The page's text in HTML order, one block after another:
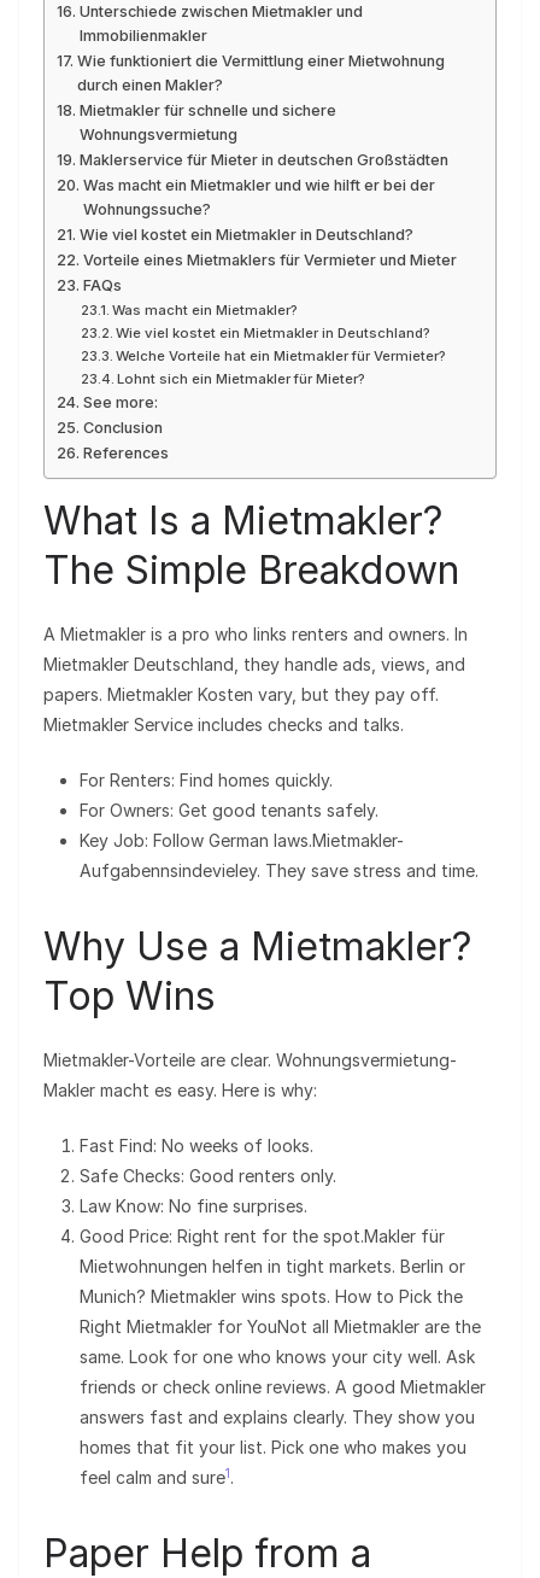
Unterschiede zwischen Mietmakler und
Immobilienmakler
Wie funktioniert die Vermittlung einer Mietwohnung
durch einen Makler?
Mietmakler für schnelle und sichere
Wohnungsvermietung
Maklerservice für Mieter in deutschen Großstädten
Was macht ein Mietmakler und wie hilft er bei der
Wohnungssuche?
Wie viel kostet ein Mietmakler in Deutschland?
Vorteile eines Mietmaklers für Vermieter und Mieter
FAQs
Was macht ein Mietmakler?
Wie viel kostet ein Mietmakler in Deutschland?
Welche Vorteile hat ein Mietmakler für Vermieter?
Lohnt sich ein Mietmakler für Mieter?
See more:
Conclusion
References
What Is a Mietmakler?
The Simple Breakdown
A Mietmakler is a pro who links renters and owners. In
Mietmakler Deutschland, they handle ads, views, and
papers. Mietmakler Kosten vary, but they pay off.
Mietmakler Service includes checks and talks.
For Renters: Find homes quickly.
For Owners: Get good tenants safely.
Key Job: Follow German laws.Mietmakler-
Aufgabennsindevieley. They save stress and time.
Why Use a Mietmakler?
Top Wins
Mietmakler-Vorteile are clear. Wohnungsvermietung-
Makler macht es easy. Here is why:
Fast Find: No weeks of looks.
Safe Checks: Good renters only.
Law Know: No fine surprises.
Good Price: Right rent for the spot.Makler für
Mietwohnungen helfen in tight markets. Berlin or
Munich? Mietmakler wins spots. How to Pick the
Right Mietmakler for YouNot all Mietmakler are the
same. Look for one who knows your city well. Ask
friends or check online reviews. A good Mietmakler
answers fast and explains clearly. They show you
homes that fit your list. Pick one who makes you
feel calm and sure1.
Paper Help from a